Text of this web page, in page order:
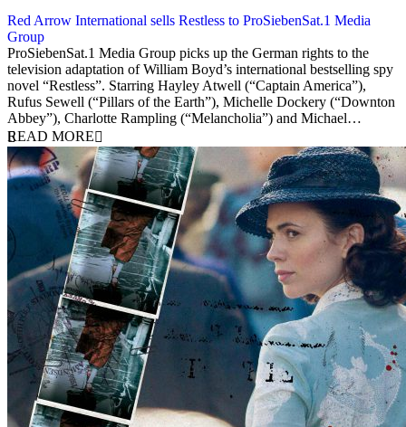
Red Arrow International sells Restless to ProSiebenSat.1 Media
Group
9 October 2012
ProSiebenSat.1 Media Group picks up the German rights to the
television adaptation of William Boyd’s international bestselling spy
novel “Restless”. Starring Hayley Atwell (“Captain America”),
Rufus Sewell (“Pillars of the Earth”), Michelle Dockery (“Downton
Abbey”), Charlotte Rampling (“Melancholia”) and Michael…
READ MORE